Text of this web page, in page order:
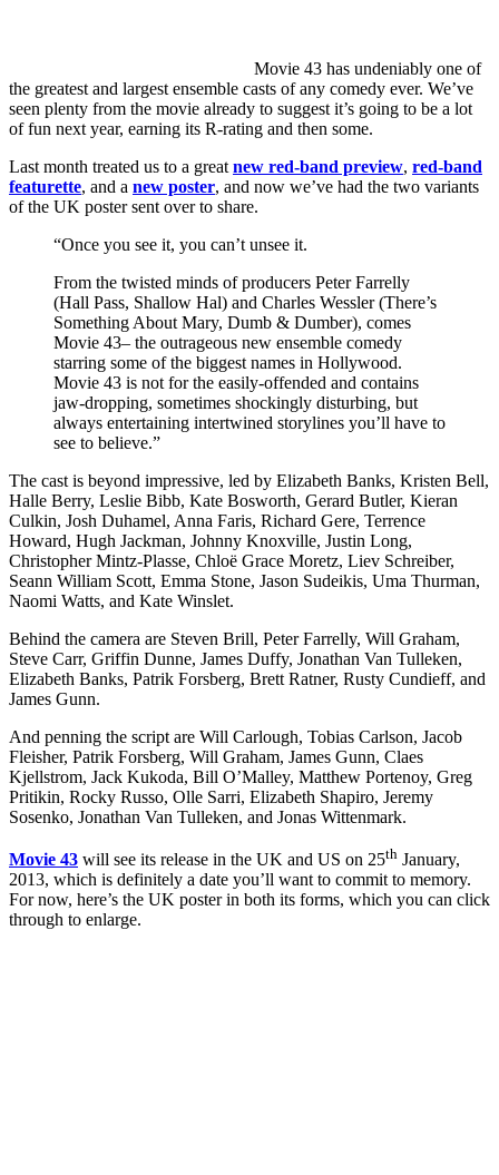
Movie 43 has undeniably one of
the greatest and largest ensemble casts of any comedy ever. We’ve
seen plenty from the movie already to suggest it’s going to be a lot
of fun next year, earning its R-rating and then some.
Last month treated us to a great new red-band preview, red-band
featurette, and a new poster, and now we’ve had the two variants
of the UK poster sent over to share.
“Once you see it, you can’t unsee it.
From the twisted minds of producers Peter Farrelly
(Hall Pass, Shallow Hal) and Charles Wessler (There’s
Something About Mary, Dumb & Dumber), comes
Movie 43– the outrageous new ensemble comedy
starring some of the biggest names in Hollywood.
Movie 43 is not for the easily-offended and contains
jaw-dropping, sometimes shockingly disturbing, but
always entertaining intertwined storylines you’ll have to
see to believe.”
The cast is beyond impressive, led by Elizabeth Banks, Kristen Bell,
Halle Berry, Leslie Bibb, Kate Bosworth, Gerard Butler, Kieran
Culkin, Josh Duhamel, Anna Faris, Richard Gere, Terrence
Howard, Hugh Jackman, Johnny Knoxville, Justin Long,
Christopher Mintz-Plasse, Chloë Grace Moretz, Liev Schreiber,
Seann William Scott, Emma Stone, Jason Sudeikis, Uma Thurman,
Naomi Watts, and Kate Winslet.
Behind the camera are Steven Brill, Peter Farrelly, Will Graham,
Steve Carr, Griffin Dunne, James Duffy, Jonathan Van Tulleken,
Elizabeth Banks, Patrik Forsberg, Brett Ratner, Rusty Cundieff, and
James Gunn.
And penning the script are Will Carlough, Tobias Carlson, Jacob
Fleisher, Patrik Forsberg, Will Graham, James Gunn, Claes
Kjellstrom, Jack Kukoda, Bill O’Malley, Matthew Portenoy, Greg
Pritikin, Rocky Russo, Olle Sarri, Elizabeth Shapiro, Jeremy
Sosenko, Jonathan Van Tulleken, and Jonas Wittenmark.
Movie 43 will see its release in the UK and US on 25th January,
2013, which is definitely a date you’ll want to commit to memory.
For now, here’s the UK poster in both its forms, which you can click
through to enlarge.